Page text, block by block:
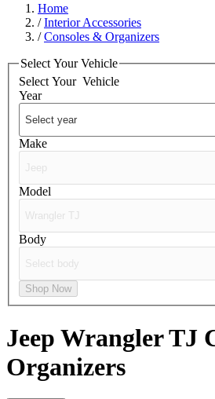
Home
/Interior Accessories
/Consoles & Organizers
Select Your Vehicle
Select Your Vehicle
Year
Make
Model
Body
Shop Now
Jeep Wrangler TJ
Organizers